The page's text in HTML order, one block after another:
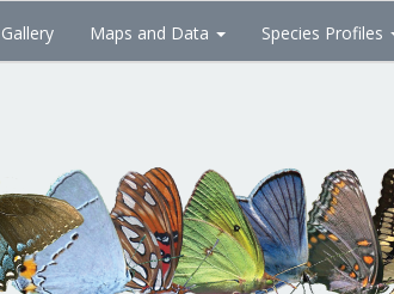
Maps and Data Species Profiles